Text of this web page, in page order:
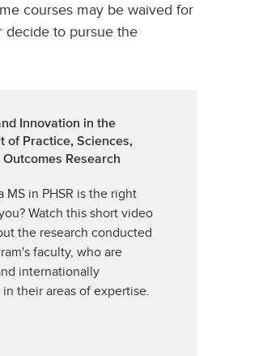
courses may be waived for
decide to pursue the
Innovation in the
of Practice, Sciences,
Research
MS in PHSR is the right
Watch this short video
the research conducted
faculty, who are
internationally
their areas of expertise.